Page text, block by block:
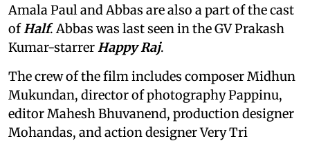
Amala Paul and Abbas are also a part of the cast
ofHalf. Abbas was last seen in the GV Prakash
Kumar-starrerHappy Raj.
The crew of the film includes composer Midhun
Mukundan, director of photography Pappinu,
editor Mahesh Bhuvanend, production designer
Mohandas, and action designer Very Tri